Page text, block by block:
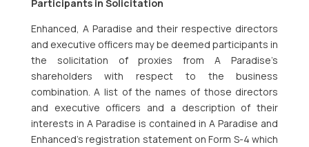
Participants in Solicitation
Enhanced, A Paradise and their respective directors
and executive officers may be deemed participants in
the solicitation of proxies from A Paradise’s
shareholders with respect to the business
combination. A list of the names of those directors
and executive officers and a description of their
interests in A Paradise is contained in A Paradise and
Enhanced’s registration statement on Form S-4 which